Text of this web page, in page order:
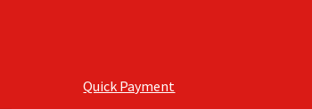
Quick Payment